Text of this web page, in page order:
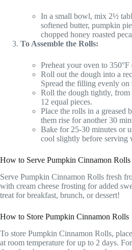
In a small bowl, mix 2½
softened butter, pumpkin
chopped honey roasted
To Assemble the Rolls:
Preheat your oven to 350°F
Roll out the dough into a
Spread the filling evenly on
Roll the dough tightly,
12 equal pieces.
Place the rolls in a greased
them rise for another 30
Bake for 25-30 minutes or
cool slightly before serving
How to Serve Pumpkin Cinnamon Rolls
Serve Pumpkin Cinnamon Rolls fresh
with cream cheese frosting for added
treat for breakfast, brunch, or dessert!
How to Store Pumpkin Cinnamon Rolls
To store Pumpkin Cinnamon Rolls,
at room temperature for up to 2 days.